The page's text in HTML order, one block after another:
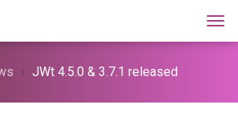
JWt 4.5.0 & 3.7.1 released